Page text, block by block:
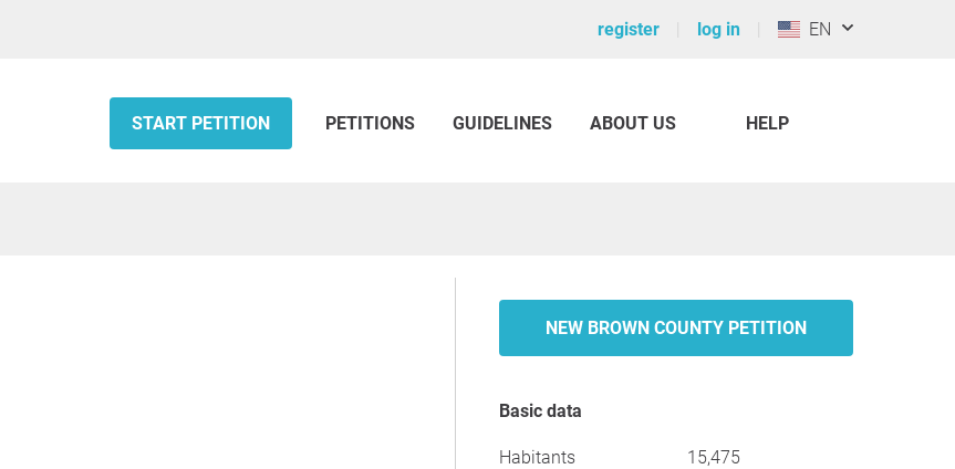
register log in EN
START PETITION PETITIONS GUIDELINES ABOUT US HELP
NEW BROWN COUNTY PETITION
Basic data
Habitants 15,475